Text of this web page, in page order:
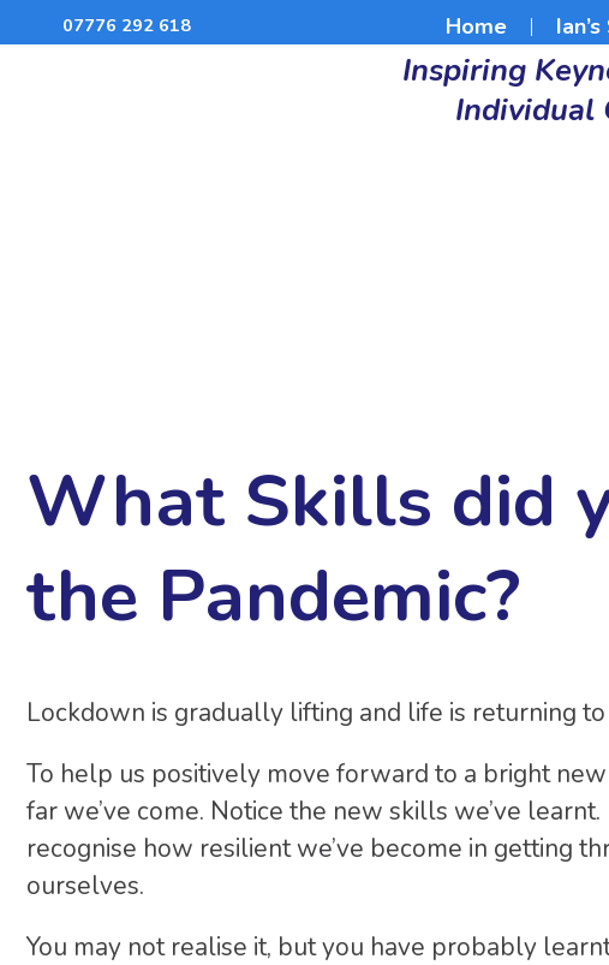
07776 292 618 Home
Inspiring
Individual
What Skills did
the Pandemic?
Lockdown is gradually lifting and life is returning
To help us positively move forward to a bright
far we’ve come. Notice the new skills we’ve
recognise how resilient we’ve become in getting
ourselves.
You may not realise it, but you have probably